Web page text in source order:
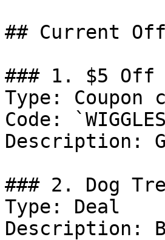
## Current
### 1. $5 Off
Type: Coupon
Code:
Description:
### 2. Dog
Type: Deal
Description: